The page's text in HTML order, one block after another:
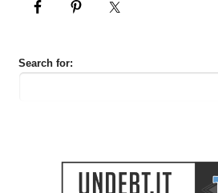
Search for: